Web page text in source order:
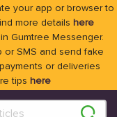
your app or browser to
more details here
Gumtree Messenger.
or SMS and send fake
or deliveries
tips here